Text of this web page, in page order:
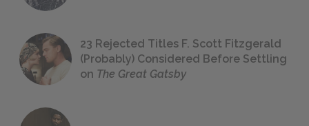
23 Rejected Titles F. Scott Fitzgerald
(Probably) Considered Before Settling
on The Great Gatsby